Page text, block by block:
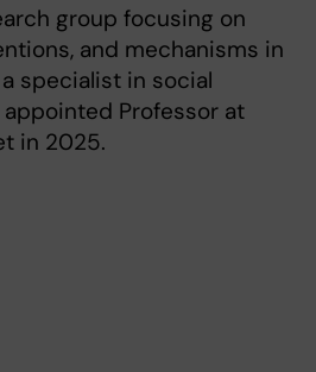
group focusing on
and mechanisms in
specialist in social
Professor at
in 2025.